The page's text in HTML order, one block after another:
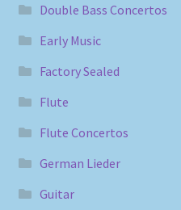
Double Bass Concertos
Early Music
Factory Sealed
Flute
Flute Concertos
German Lieder
Guitar